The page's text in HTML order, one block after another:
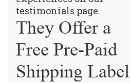
testimonials page.
They Offer a
Free Pre-Paid
Shipping Label